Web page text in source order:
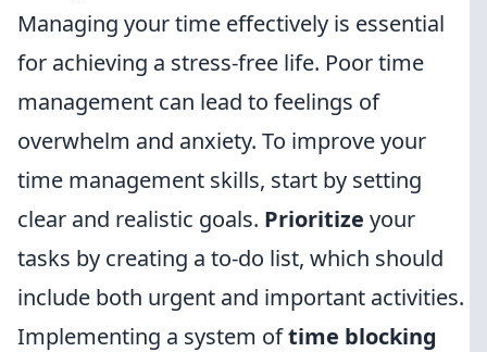
Managing your time effectively is essential
for achieving a stress-free life. Poor time
management can lead to feelings of
overwhelm and anxiety. To improve your
time management skills, start by setting
clear and realistic goals. Prioritize your
tasks by creating a to-do list, which should
include both urgent and important activities.
Implementing a system oftime blocking